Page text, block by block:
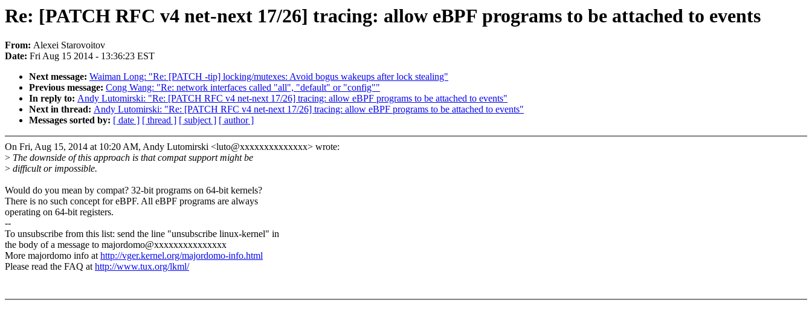
Re: [PATCH RFC v4 net-next 17/26] tracing: allow eBPF programs to be attached to events
From: Alexei Starovoitov
Date: Fri Aug 15 2014 - 13:36:23 EST
Next message: Waiman Long: "Re: [PATCH -tip] locking/mutexes: Avoid bogus wakeups after lock stealing"
Previous message: Cong Wang: "Re: network interfaces called "all", "default" or "config""
In reply to: Andy Lutomirski: "Re: [PATCH RFC v4 net-next 17/26] tracing: allow eBPF programs to be attached to events"
Next in thread: Andy Lutomirski: "Re: [PATCH RFC v4 net-next 17/26] tracing: allow eBPF programs to be attached to events"
Messages sorted by: [ date ] [ thread ] [ subject ] [ author ]
On Fri, Aug 15, 2014 at 10:20 AM, Andy Lutomirski <luto@xxxxxxxxxxxxxx> wrote:
> The downside of this approach is that compat support might be
> difficult or impossible.
Would do you mean by compat? 32-bit programs on 64-bit kernels?
There is no such concept for eBPF. All eBPF programs are always
operating on 64-bit registers.
--
To unsubscribe from this list: send the line "unsubscribe linux-kernel" in
the body of a message to majordomo@xxxxxxxxxxxxxxx
More majordomo info athttp://vger.kernel.org/majordomo-info.html
Please read the FAQ athttp://www.tux.org/lkml/